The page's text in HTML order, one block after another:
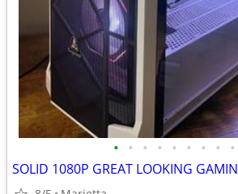
• • • • • • • • •
SOLID 1080P GREAT LOOKING